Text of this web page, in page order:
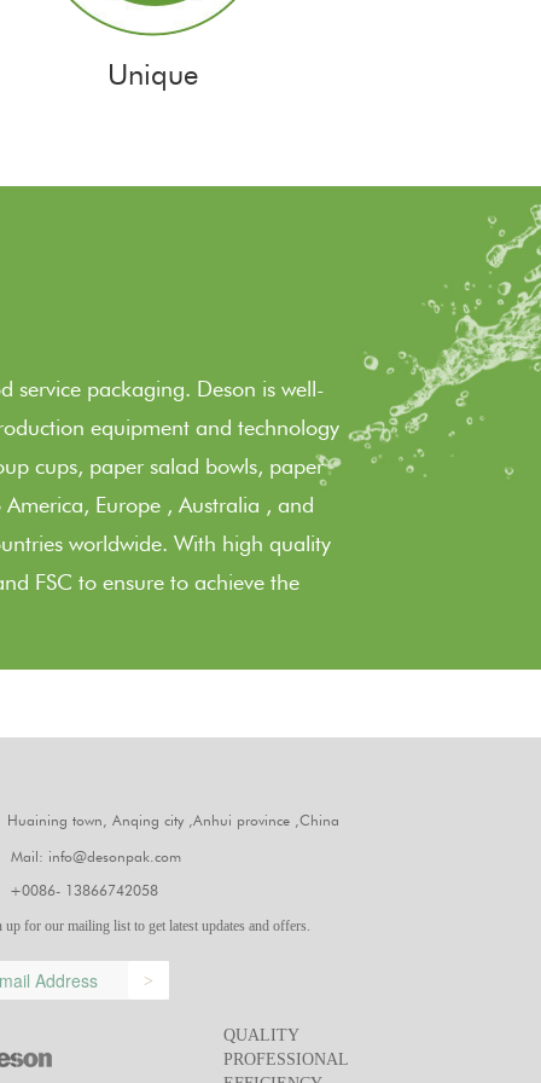
Unique
service packaging. Deson is well-
equipment and technology
cups, paper salad bowls, paper
Europe , Australia , and
worldwide. With high quality
FSC to ensure to achieve the
town, Anqing city ,Anhui province ,China
info@desonpak.com
13866742058
up for our mailing list to get latest updates and offers.
>
QUALITY
PROFESSIONAL